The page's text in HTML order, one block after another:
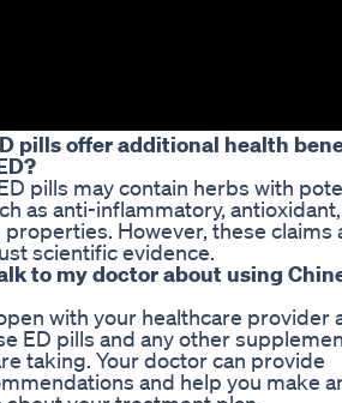
pills offer additional health
pills may contain herbs with
as anti-inflammatory,
However, these claims
scientific evidence.
to my doctor about using
with your healthcare provider
ED pills and any other
taking. Your doctor can provide
and help you make